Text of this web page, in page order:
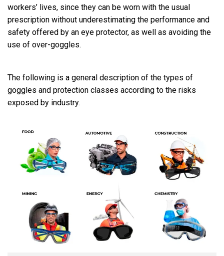
workers’ lives, since they can be worn with the usual
prescription without underestimating the performance and
safety offered by an eye protector, as well as avoiding the
use of over-goggles.
The following is a general description of the types of
goggles and protection classes according to the risks
exposed by industry.